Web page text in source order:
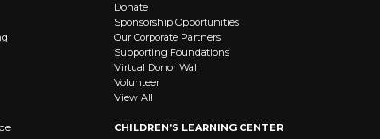
Donate
Sponsorship Opportunities
Our Corporate Partners
Supporting Foundations
Virtual Donor Wall
Volunteer
View All
CHILDREN’S LEARNING CENTER